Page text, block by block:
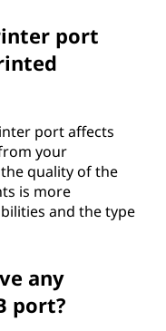
port
port affects
your
quality of the
is more
and the type
any
port?